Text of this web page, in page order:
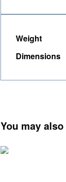
Weight
Dimensions
You may